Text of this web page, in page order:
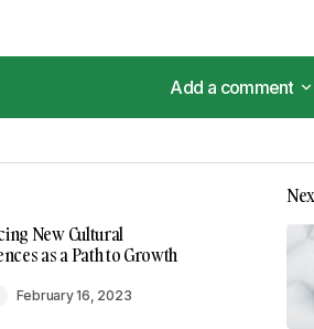
Add a comment
Add a comment
post is a valuable resource
New Cultural
as a Path to Growth
February 16, 2023